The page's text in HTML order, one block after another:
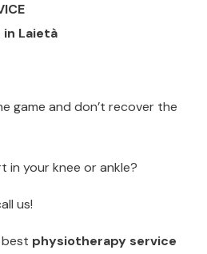
Laietà
game and don’t recover the
in your knee or ankle?
us!
physiotherapy service